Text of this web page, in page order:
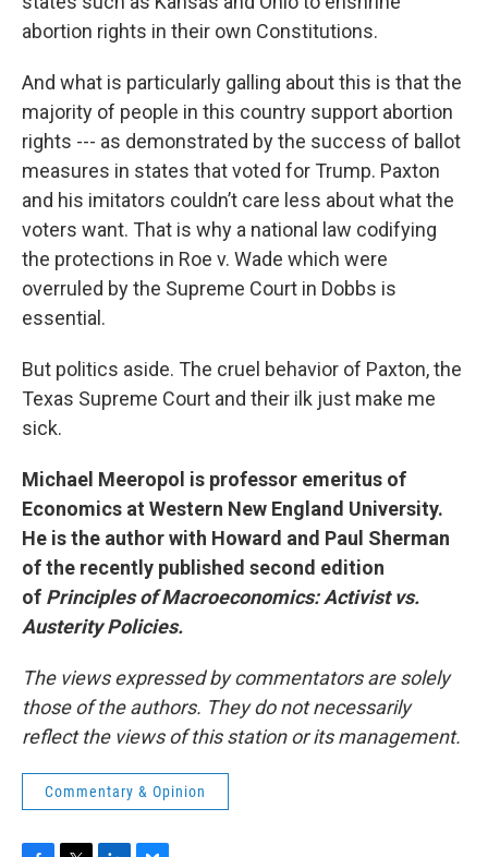
abortion rights in their own Constitutions.
And what is particularly galling about this is that the
majority of people in this country support abortion
rights --- as demonstrated by the success of ballot
measures in states that voted for Trump. Paxton
and his imitators couldn’t care less about what the
voters want. That is why a national law codifying
the protections in Roe v. Wade which were
overruled by the Supreme Court in Dobbs is
essential.
But politics aside. The cruel behavior of Paxton, the
Texas Supreme Court and their ilk just make me
sick.
Michael Meeropol is professor emeritus of
Economics at Western New England University.
He is the author with Howard and Paul Sherman
of the recently published second edition
of Principles of Macroeconomics: Activist vs.
Austerity Policies.
The views expressed by commentators are solely
those of the authors. They do not necessarily
reflect the views of this station or its management.
Commentary & Opinion